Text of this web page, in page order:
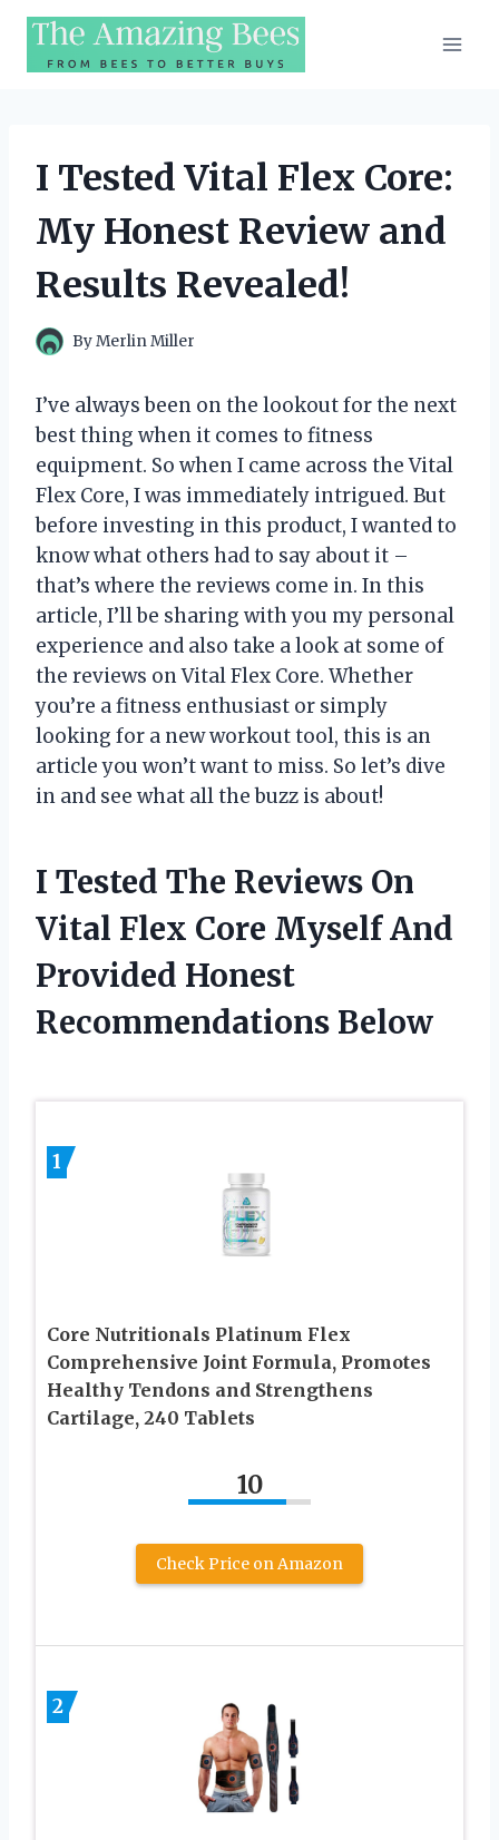
Skip
content
I Tested Vital Flex Core:
My Honest Review and
Results Revealed!
ByMerlin Miller
I’ve always been on the lookout for the next
best thing when it comes to fitness
equipment. So when I came across the Vital
Flex Core, I was immediately intrigued. But
before investing in this product, I wanted to
know what others had to say about it –
that’s where the reviews come in. In this
article, I’ll be sharing with you my personal
experience and also take a look at some of
the reviews on Vital Flex Core. Whether
you’re a fitness enthusiast or simply
looking for a new workout tool, this is an
article you won’t want to miss. So let’s dive
in and see what all the buzz is about!
I Tested The Reviews On
Vital Flex Core Myself And
Provided Honest
Recommendations Below
1
Core Nutritionals Platinum Flex
Comprehensive Joint Formula, Promotes
Healthy Tendons and Strengthens
Cartilage, 240 Tablets
10
Check Price on Amazon
2